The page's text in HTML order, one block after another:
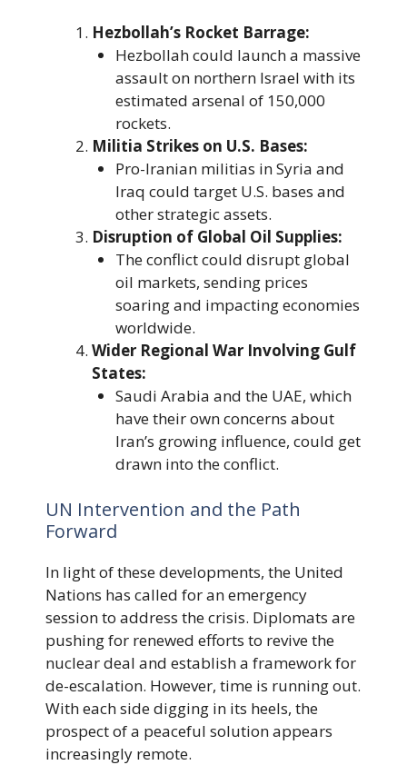
Hezbollah’s Rocket Barrage:
Hezbollah could launch a massive
assault on northern Israel with its
estimated arsenal of 150,000
rockets.
Militia Strikes on U.S. Bases:
Pro-Iranian militias in Syria and
Iraq could target U.S. bases and
other strategic assets.
Disruption of Global Oil Supplies:
The conflict could disrupt global
oil markets, sending prices
soaring and impacting economies
worldwide.
Wider Regional War Involving Gulf
States:
Saudi Arabia and the UAE, which
have their own concerns about
Iran’s growing influence, could get
drawn into the conflict.
UN Intervention and the Path
Forward
In light of these developments, the United
Nations has called for an emergency
session to address the crisis. Diplomats are
pushing for renewed efforts to revive the
nuclear deal and establish a framework for
de-escalation. However, time is running out.
With each side digging in its heels, the
prospect of a peaceful solution appears
increasingly remote.